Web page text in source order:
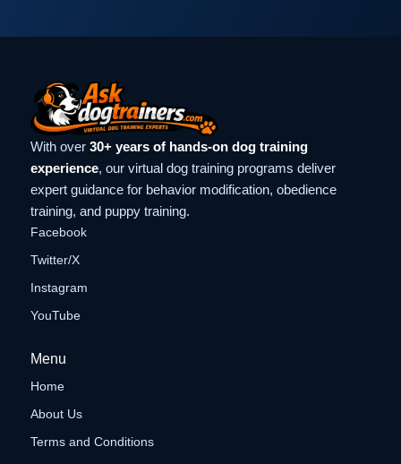
With over 30+ years of hands-on dog training
experience, our virtual dog training programs deliver
expert guidance for behavior modification, obedience
training, and puppy training.
Facebook
Twitter/X
Instagram
YouTube
Menu
Home
About Us
Terms and Conditions